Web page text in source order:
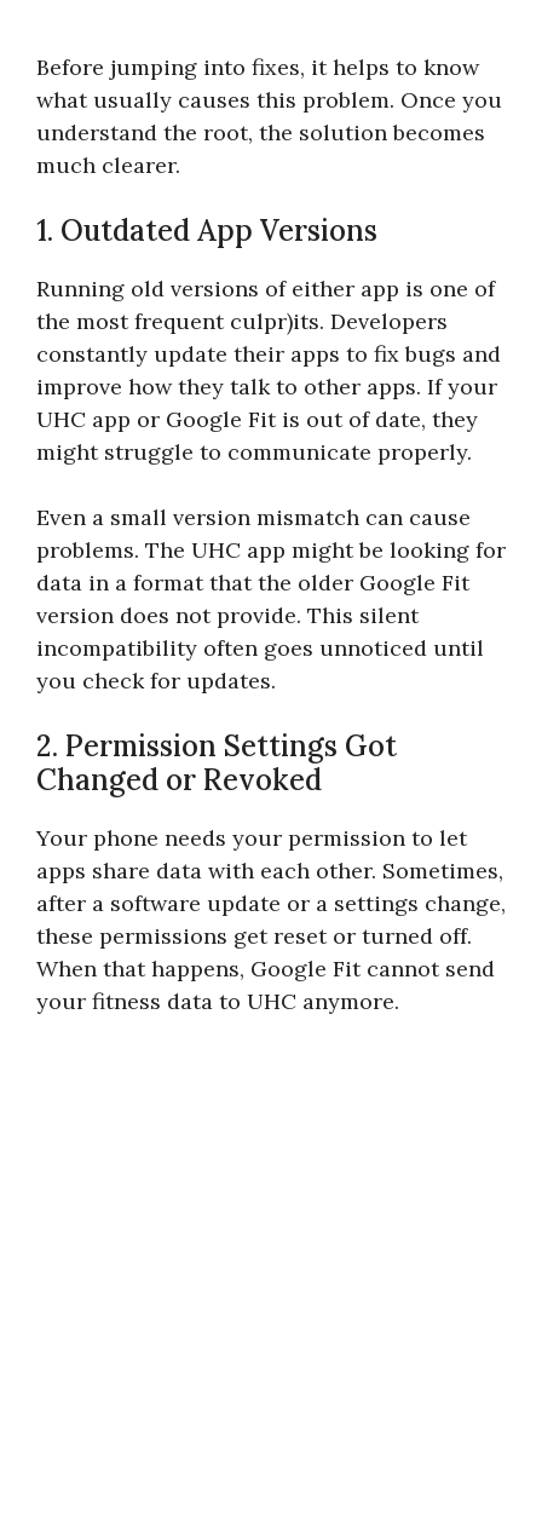
Before jumping into fixes, it helps to know
what usually causes this problem. Once you
understand the root, the solution becomes
much clearer.
1. Outdated App Versions
Running old versions of either app is one of
the most frequent culpr)its. Developers
constantly update their apps to fix bugs and
improve how they talk to other apps. If your
UHC app or Google Fit is out of date, they
might struggle to communicate properly.
Even a small version mismatch can cause
problems. The UHC app might be looking for
data in a format that the older Google Fit
version does not provide. This silent
incompatibility often goes unnoticed until
you check for updates.
2. Permission Settings Got
Changed or Revoked
Your phone needs your permission to let
apps share data with each other. Sometimes,
after a software update or a settings change,
these permissions get reset or turned off.
When that happens, Google Fit cannot send
your fitness data to UHC anymore.